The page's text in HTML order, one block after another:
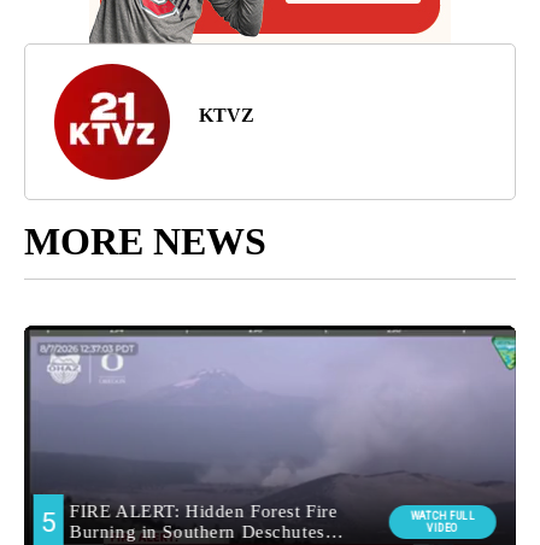
KTVZ
MORE NEWS